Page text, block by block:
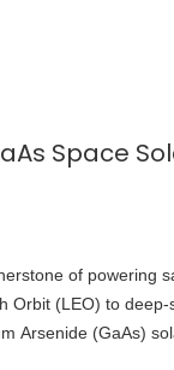
of powering
Orbit (LEO) to
Arsenide (GaAs)